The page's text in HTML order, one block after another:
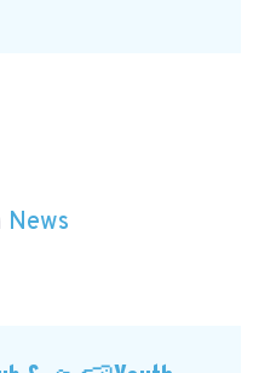
News